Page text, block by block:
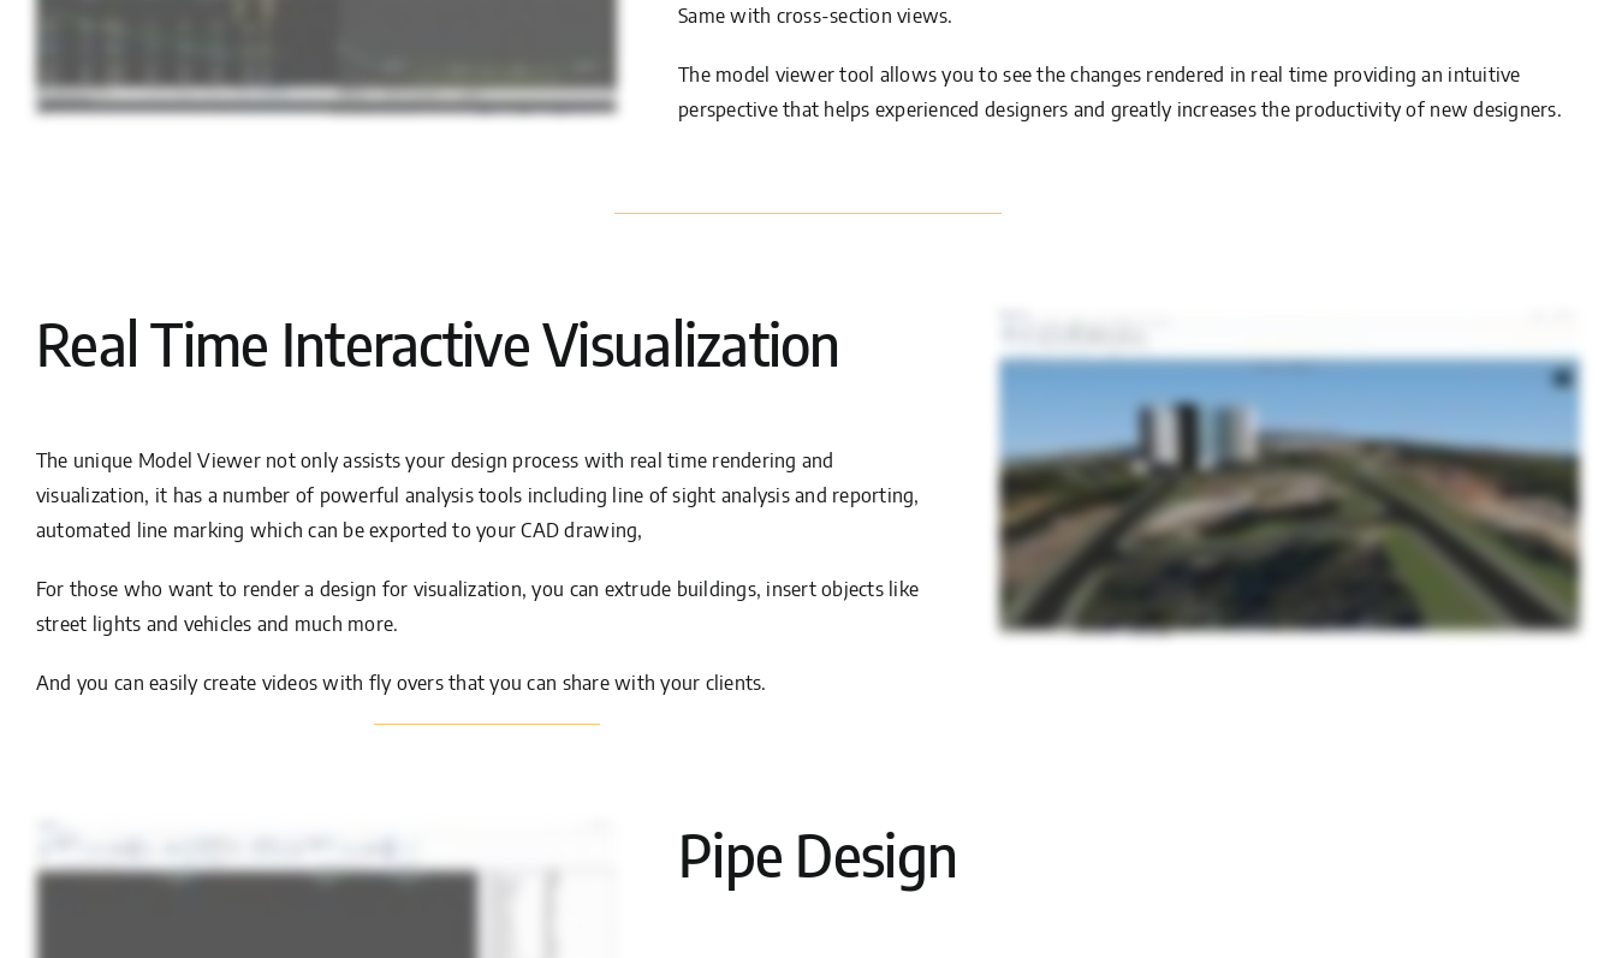
Same with cross-section views.
The model viewer tool allows you to see the changes rendered in real time providing an intuitive
perspective that helps experienced designers and greatly increases the productivity of new designers.
Real Time Interactive Visualization
The unique Model Viewer not only assists your design process with real time rendering and
visualization, it has a number of powerful analysis tools including line of sight analysis and reporting,
automated line marking which can be exported to your CAD drawing,
For those who want to render a design for visualization, you can extrude buildings, insert objects like
street lights and vehicles and much more.
And you can easily create videos with fly overs that you can share with your clients.
Pipe Design